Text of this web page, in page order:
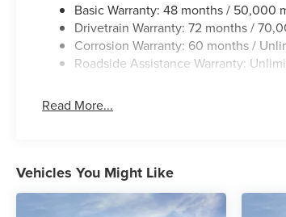
Basic Warranty: 48 months / 50,000
Drivetrain Warranty: 72 months /
Corrosion Warranty: 60 months /
Roadside Assistance Warranty:
Read More...
Vehicles You Might Like